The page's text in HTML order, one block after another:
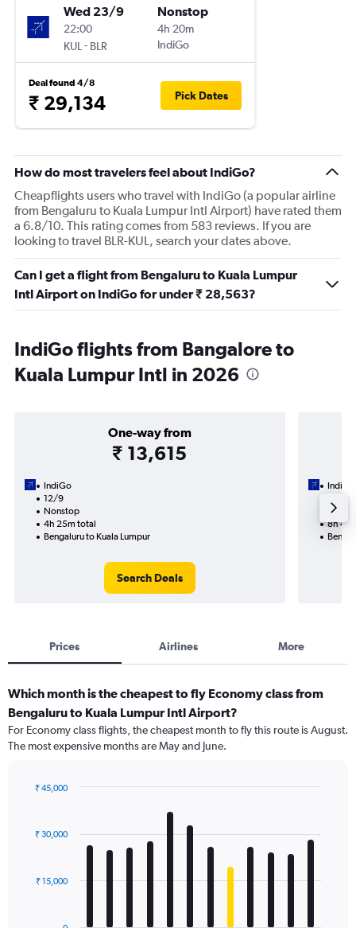
Wed 23/9
22:00
KUL - BLR
Nonstop
4h 20m
IndiGo
Deal found 4/8
₹ 29,134 Pick Dates
How do most travelers feel about IndiGo?
Cheapflights users who travel with IndiGo (a popular airline
from Bengaluru to Kuala Lumpur Intl Airport) have rated them
a 6.8/10. This rating comes from 583 reviews. If you are
looking to travel BLR-KUL, search your dates above.
Can I get a flight from Bengaluru to Kuala Lumpur
Intl Airport on IndiGo for under ₹ 28,563?
IndiGo flights from Bangalore to
Kuala Lumpur Intl in 2026
One-way from
₹ 13,615
IndiGo
12/9
Nonstop
4h 25m total
Bengaluru to Kuala Lumpur
Search Deals
IndiGo
8h
Prices Airlines More
Which month is the cheapest to fly Economy class from
Bengaluru to Kuala Lumpur Intl Airport?
For Economy class flights, the cheapest month to fly this route is August.
The most expensive months are May and June.
with
12
The
₹ 15,000
₹ 30,000
₹ 45,000